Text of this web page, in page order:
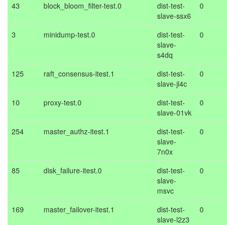
43 block_bloom_filter-test.0
dist-test-
slave-ssx6
0
3 minidump-test.0
dist-test-
slave-
s4dq
0
125 raft_consensus-itest.1
dist-test-
slave-jl4c
0
10 proxy-test.0
dist-test-
slave-01vk
0
254 master_authz-itest.1
dist-test-
slave-
7n0x
0
85 disk_failure-itest.0
dist-test-
slave-
msvc
0
169 master_failover-itest.1
dist-test-
slave-l2z3
0